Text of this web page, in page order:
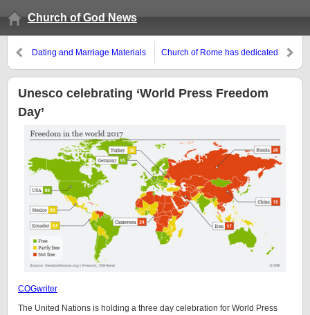
Church of God News
Dating and Marriage Materials
Church of Rome has dedicated
Unesco celebrating ‘World Press Freedom
Day’
COGwriter
The United Nations is holding a three day celebration for World Press